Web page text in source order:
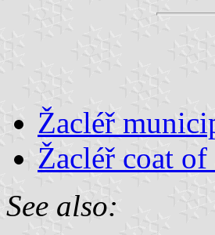
Žacléř
Žacléř coat of
See also: